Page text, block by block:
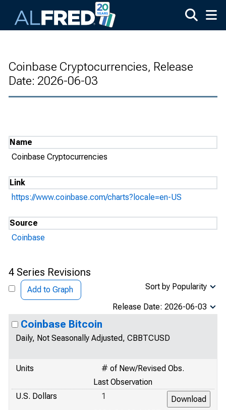
Coinbase Cryptocurrencies, Release
Date: 2026-06-03
Name
Coinbase Cryptocurrencies
Link
https://www.coinbase.com/charts?locale=en-US
Source
Coinbase
4 Series Revisions
Add to Graph Sort by Popularity
Release Date: 2026-06-03
Coinbase Bitcoin
Daily, Not Seasonally Adjusted, CBBTCUSD
Units
# of New/Revised Obs.
Last Observation
U.S. Dollars
1